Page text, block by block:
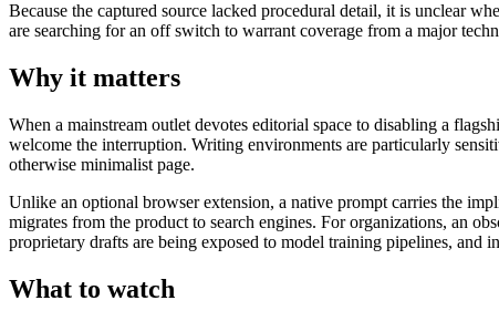
Because the captured source lacked procedural detail, it is unclear
are searching for an off switch to warrant coverage from a major
Why it matters
When a mainstream outlet devotes editorial space to disabling a
welcome the interruption. Writing environments are particularly
otherwise minimalist page.
Unlike an optional browser extension, a native prompt carries the
migrates from the product to search engines. For organizations, an
proprietary drafts are being exposed to model training pipelines, and
What to watch